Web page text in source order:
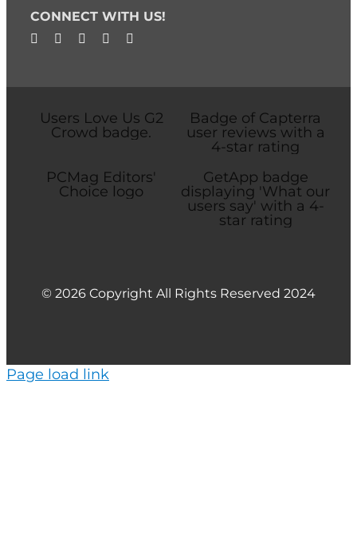
CONNECT WITH US!
© 2026 Copyright All Rights Reserved 2024
Page load link